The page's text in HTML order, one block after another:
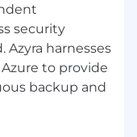
security
harnesses
to provide
backup and